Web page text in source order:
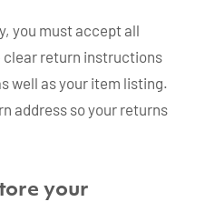
you must accept all
clear return instructions
well as your item listing.
address so your returns
your